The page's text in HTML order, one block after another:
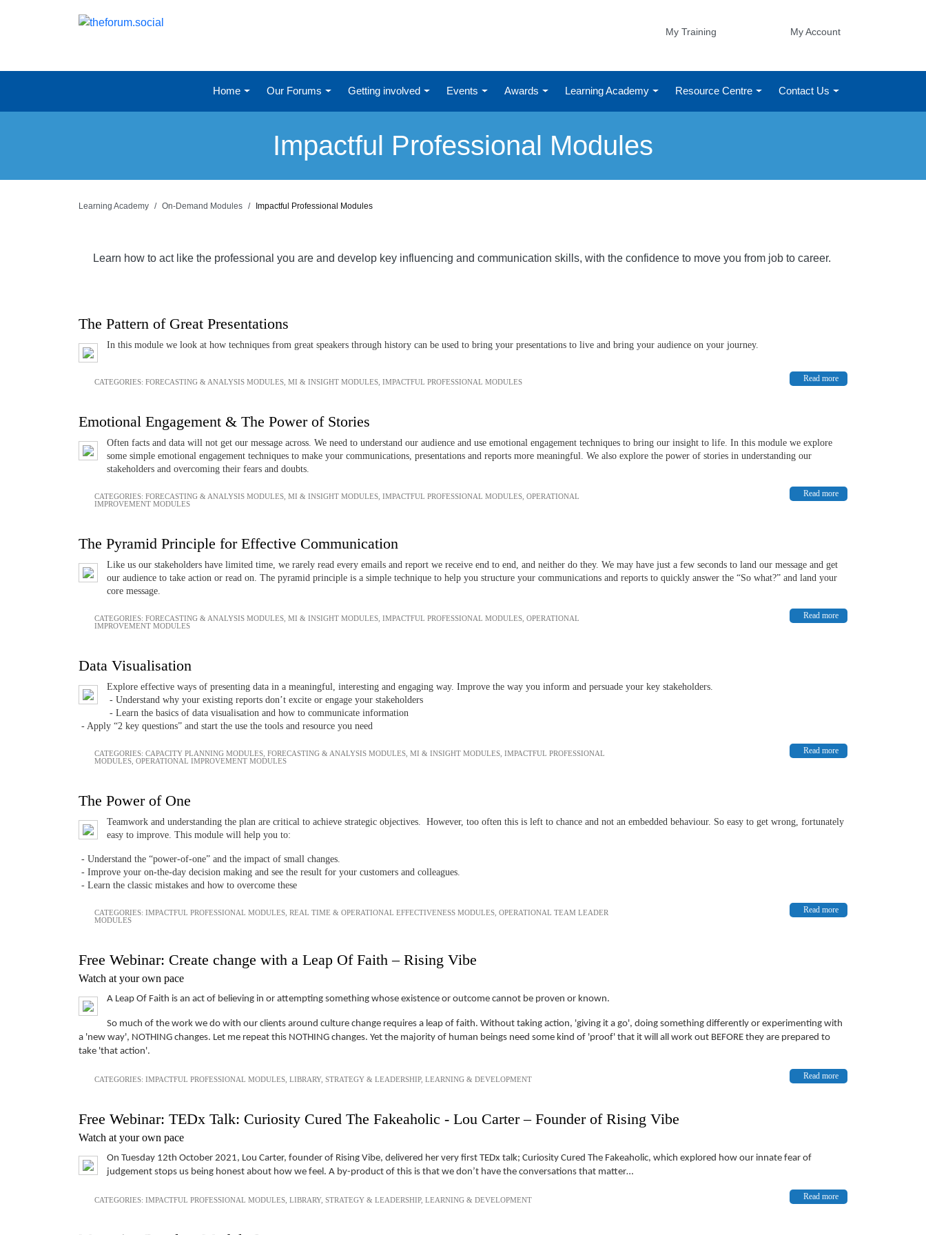
My Training My Account
Home Our Forums Getting involved Events Awards Learning Academy Resource Centre Contact Us
Impactful Professional Modules
Learning Academy On-Demand Modules Impactful Professional Modules
Learn how to act like the professional you are and develop key influencing and communication skills, with the confidence to move you from job to career.
The Pattern of Great Presentations
In this module we look at how techniques from great speakers through history can be used to bring your presentations to live and bring your audience on your journey.
Read more
CATEGORIES: FORECASTING & ANALYSIS MODULES MI & INSIGHT MODULES IMPACTFUL PROFESSIONAL MODULES
Emotional Engagement & The Power of Stories
Often facts and data will not get our message across. We need to understand our audience and use emotional engagement techniques to bring our insight to life. In this module we explore
some simple emotional engagement techniques to make your communications, presentations and reports more meaningful. We also explore the power of stories in understanding our
stakeholders and overcoming their fears and doubts.
Read more
CATEGORIES: FORECASTING & ANALYSIS MODULES MI & INSIGHT MODULES IMPACTFUL PROFESSIONAL MODULES OPERATIONAL
IMPROVEMENT MODULES
The Pyramid Principle for Effective Communication
Like us our stakeholders have limited time, we rarely read every emails and report we receive end to end, and neither do they. We may have just a few seconds to land our message and get
our audience to take action or read on. The pyramid principle is a simple technique to help you structure your communications and reports to quickly answer the “So what?” and land your
core message.
Read more
CATEGORIES: FORECASTING & ANALYSIS MODULES MI & INSIGHT MODULES IMPACTFUL PROFESSIONAL MODULES OPERATIONAL
IMPROVEMENT MODULES
Data Visualisation
Explore effective ways of presenting data in a meaningful, interesting and engaging way. Improve the way you inform and persuade your key stakeholders.
- Understand why your existing reports don’t excite or engage your stakeholders
- Learn the basics of data visualisation and how to communicate information
- Apply “2 key questions” and start the use the tools and resource you need
Read more
CATEGORIES: CAPACITY PLANNING MODULES FORECASTING & ANALYSIS MODULES MI & INSIGHT MODULES IMPACTFUL PROFESSIONAL
MODULES OPERATIONAL IMPROVEMENT MODULES
The Power of One
Teamwork and understanding the plan are critical to achieve strategic objectives. However, too often this is left to chance and not an embedded behaviour. So easy to get wrong, fortunately
easy to improve. This module will help you to:
- Understand the “power-of-one” and the impact of small changes.
- Improve your on-the-day decision making and see the result for your customers and colleagues.
- Learn the classic mistakes and how to overcome these
Read more
CATEGORIES: IMPACTFUL PROFESSIONAL MODULES REAL TIME & OPERATIONAL EFFECTIVENESS MODULES OPERATIONAL TEAM LEADER
MODULES
Free Webinar: Create change with a Leap Of Faith – Rising Vibe
Watch at your own pace
A Leap Of Faith is an act of believing in or attempting something whose existence or outcome cannot be proven or known.
So much of the work we do with our clients around culture change requires a leap of faith. Without taking action, 'giving it a go', doing something differently or experimenting with
a 'new way', NOTHING changes. Let me repeat this NOTHING changes. Yet the majority of human beings need some kind of 'proof' that it will all work out BEFORE they are prepared to
take 'that action'.
Read more
CATEGORIES: IMPACTFUL PROFESSIONAL MODULES LIBRARY, STRATEGY & LEADERSHIP, LEARNING & DEVELOPMENT
Free Webinar: TEDx Talk: Curiosity Cured The Fakeaholic - Lou Carter – Founder of Rising Vibe
Watch at your own pace
On Tuesday 12th October 2021, Lou Carter, founder of Rising Vibe, delivered her very first TEDx talk; Curiosity Cured The Fakeaholic, which explored how our innate fear of
judgement stops us being honest about how we feel. A by-product of this is that we don’t have the conversations that matter…
Read more
CATEGORIES: IMPACTFUL PROFESSIONAL MODULES LIBRARY, STRATEGY & LEADERSHIP, LEARNING & DEVELOPMENT